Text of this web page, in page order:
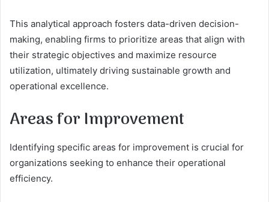
This analytical approach fosters data-driven decision-
making, enabling firms to prioritize areas that align with
their strategic objectives and maximize resource
utilization, ultimately driving sustainable growth and
operational excellence.
Areas for Improvement
Identifying specific areas for improvement is crucial for
organizations seeking to enhance their operational
efficiency.